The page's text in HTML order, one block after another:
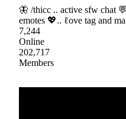
🦋 /thicc .. active sfw chat
emotes 💖.. ℓove tag and
7,244
Online
202,717
Members